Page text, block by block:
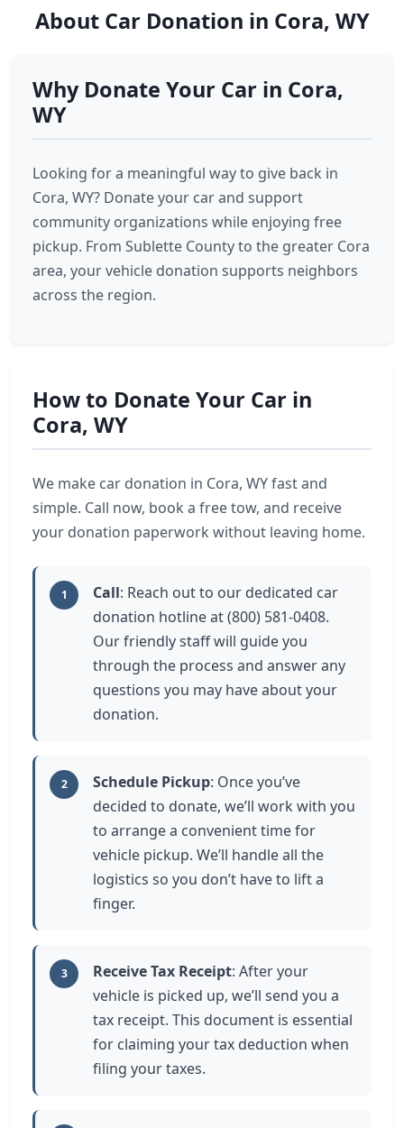
About Car Donation in Cora, WY
Why Donate Your Car in Cora,
WY
Looking for a meaningful way to give back in
Cora, WY? Donate your car and support
community organizations while enjoying free
pickup. From Sublette County to the greater Cora
area, your vehicle donation supports neighbors
across the region.
How to Donate Your Car in
Cora, WY
We make car donation in Cora, WY fast and
simple. Call now, book a free tow, and receive
your donation paperwork without leaving home.
1 Call: Reach out to our dedicated car
donation hotline at (800) 581-0408.
Our friendly staff will guide you
through the process and answer any
questions you may have about your
donation.
2 Schedule Pickup: Once you’ve
decided to donate, we’ll work with you
to arrange a convenient time for
vehicle pickup. We’ll handle all the
logistics so you don’t have to lift a
finger.
3 Receive Tax Receipt: After your
vehicle is picked up, we’ll send you a
tax receipt. This document is essential
for claiming your tax deduction when
filing your taxes.